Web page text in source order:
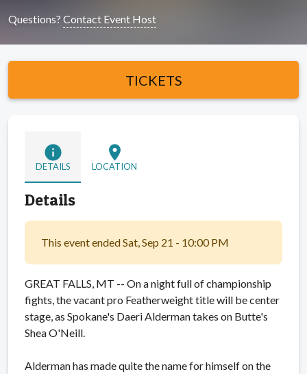
Questions? Contact Event Host
TICKETS
info
DETAILS
location_on
LOCATION
Details
This event ended Sat, Sep 21 - 10:00 PM
GREAT FALLS, MT -- On a night full of championship
fights, the vacant pro Featherweight title will be center
stage, as Spokane's Daeri Alderman takes on Butte's
Shea O'Neill.
Alderman has made quite the name for himself on the